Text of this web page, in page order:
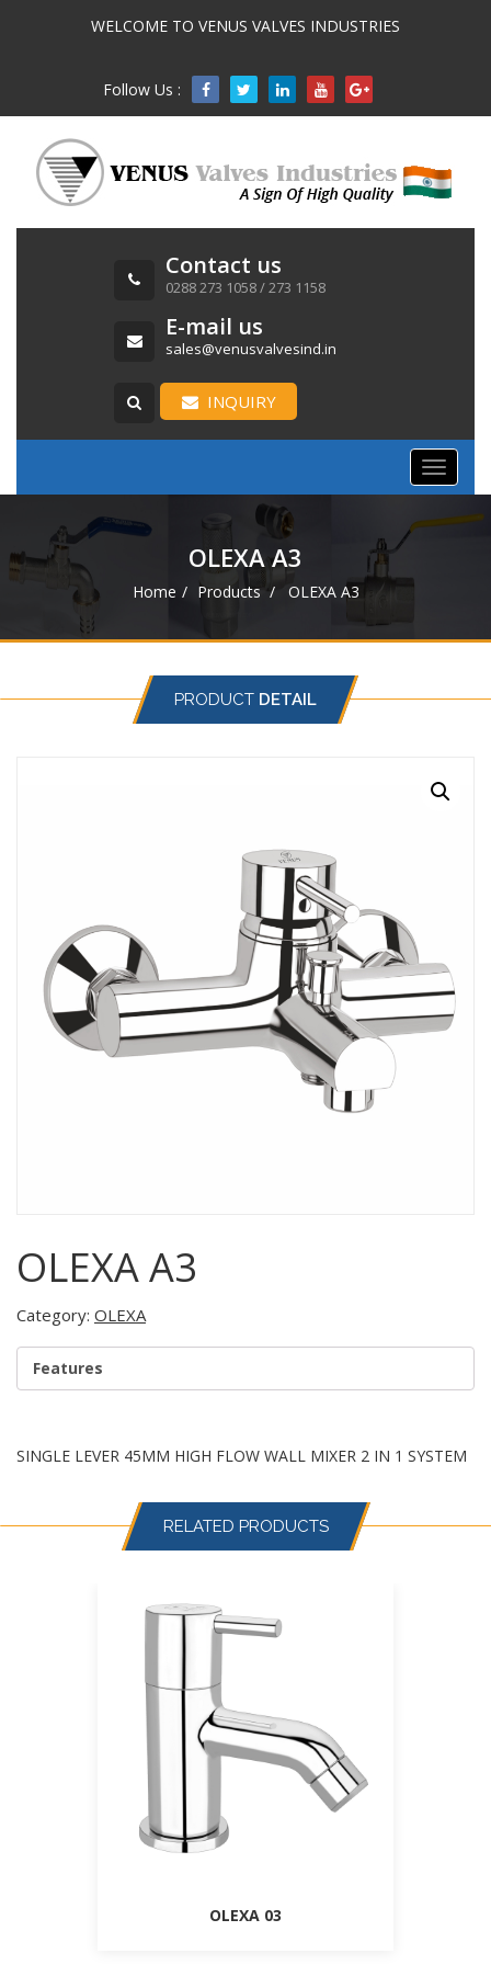
WELCOME TO VENUS VALVES INDUSTRIES
Follow Us : 
Contact us
0288 273 1058 / 273 1158
E-mail us
sales@venusvalvesind.in
INQUIRY
Toggle
OLEXA A3
Home Products OLEXA A3
PRODUCT DETAIL
OLEXA A3
Category: OLEXA
Features
SINGLE LEVER 45MM HIGH FLOW WALL MIXER 2 IN 1 SYSTEM
RELATED PRODUCTS
OLEXA 03